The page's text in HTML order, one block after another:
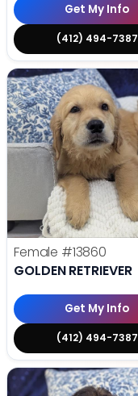
Get My Info
(412) 494-7387
Female #13860
GOLDEN RETRIEVER
Get My Info
(412) 494-7387